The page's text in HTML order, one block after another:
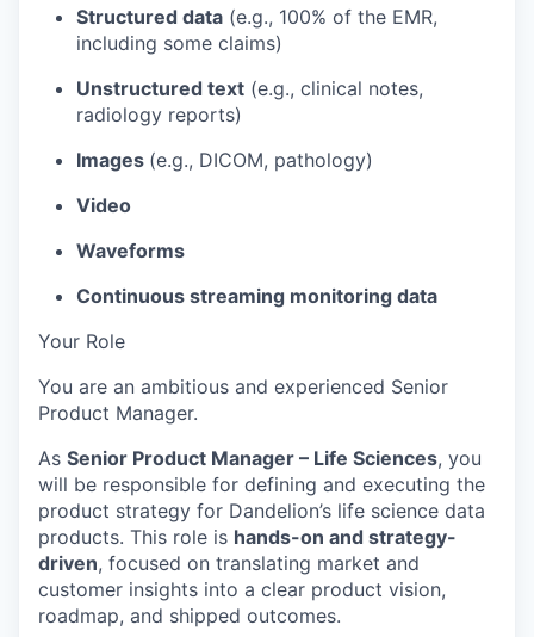
Structured data (e.g., 100% of the EMR,
including some claims)
Unstructured text (e.g., clinical notes,
radiology reports)
Images (e.g., DICOM, pathology)
Video
Waveforms
Continuous streaming monitoring data
Your Role
You are an ambitious and experienced Senior
Product Manager.
As Senior Product Manager – Life Sciences, you
will be responsible for defining and executing the
product strategy for Dandelion’s life science data
products. This role is hands-on and strategy-
driven, focused on translating market and
customer insights into a clear product vision,
roadmap, and shipped outcomes.